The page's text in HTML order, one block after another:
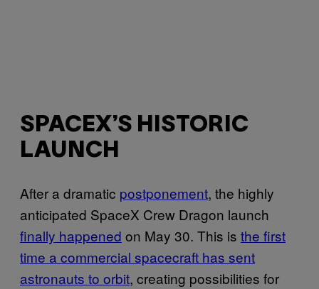
SPACEX’S HISTORIC
LAUNCH
After a dramatic postponement, the highly
anticipated SpaceX Crew Dragon launch
finally happened on May 30. This is the first
time a commercial spacecraft has sent
astronauts to orbit, creating possibilities for